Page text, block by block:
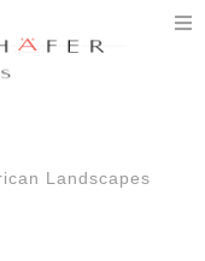
Landscapes